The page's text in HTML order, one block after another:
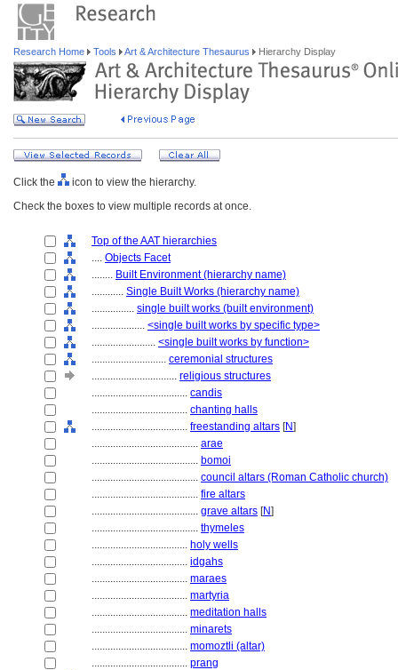
Research Home Tools Art & Architecture Thesaurus Hierarchy Display
Click the
icon to view the hierarchy.
Check the boxes to view multiple records at once.
Top of the AAT hierarchies
.... Objects Facet
........ Built Environment (hierarchy name)
............ Single Built Works (hierarchy name)
................ single built works (built environment)
.................... <single built works by specific type>
........................ <single built works by function>
............................ ceremonial structures
................................ religious structures
.................................... candis
.................................... chanting halls
.................................... freestanding altars [N]
........................................ arae
........................................ bomoi
........................................ council altars (Roman Catholic church)
........................................ fire altars
........................................ grave altars [N]
........................................ thymeles
.................................... holy wells
.................................... idgahs
.................................... maraes
.................................... martyria
.................................... meditation halls
.................................... minarets
.................................... momoztli (altar)
.................................... prang